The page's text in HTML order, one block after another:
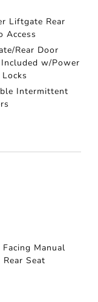
Liftgate Rear
Access
Rear Door
w/Power
Intermittent
Manual
Seat